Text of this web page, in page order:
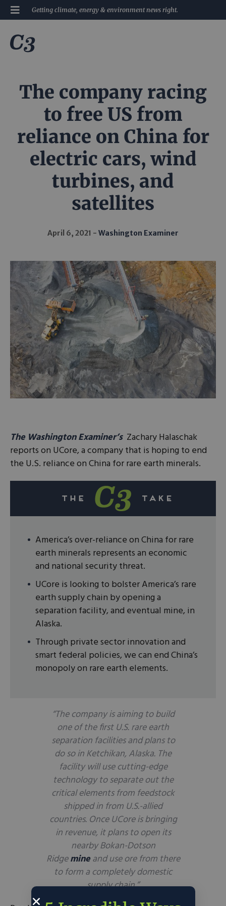
Getting climate, energy & environment news right.
The company racing
to free US from
reliance on China for
electric cars, wind
turbines, and
satellites
April 6, 2021 Washington Examiner
The Washington Examiner’sZachary Halaschak
reports on UCore, a company that is hoping to end
the U.S. reliance on China for rare earth minerals.
America’s over-reliance on China for rare
earth minerals represents an economic
and national security threat.
UCore is looking to bolster America’s rare
earth supply chain by opening a
separation facility, and eventual mine, in
Alaska.
Through private sector innovation and
smart federal policies, we can end China’s
monopoly on rare earth elements.
“The company is aiming to build
one of the first U.S. rare earth
separation facilities and plans to
do so in Ketchikan, Alaska. The
facility will use cutting-edge
technology to separate out the
critical elements from feedstock
shipped in from U.S.-allied
countries. Once UCore is bringing
in revenue, it plans to open its
nearby Bokan-Dotson
Ridgemineand use ore from there
to form a completely domestic
supply chain.”